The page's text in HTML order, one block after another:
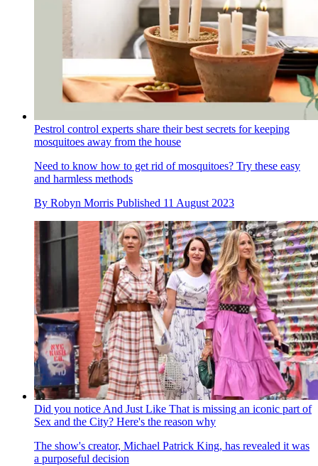
Pestrol control experts share their best secrets for keeping
mosquitoes away from the house
Need to know how to get rid of mosquitoes? Try these easy
and harmless methods
By Robyn Morris Published 11 August 2023
Did you notice And Just Like That is missing an iconic part of
Sex and the City? Here's the reason why
The show's creator, Michael Patrick King, has revealed it was
a purposeful decision